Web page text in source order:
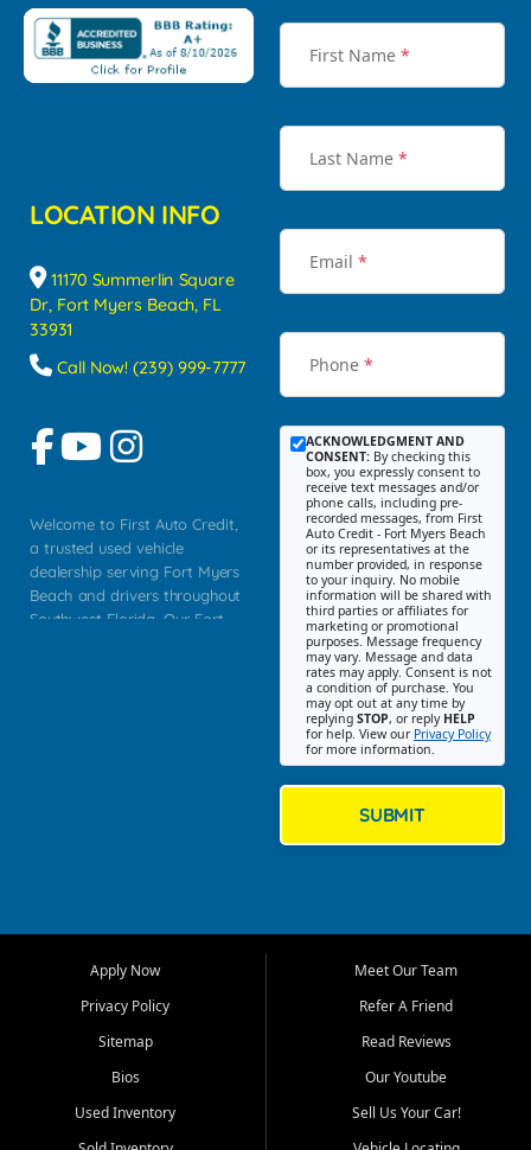
LOCATION INFO
11170 Summerlin Square
Dr, Fort Myers Beach, FL
33931
Call Now! (239) 999-7777
Welcome to First Auto Credit,
a trusted used vehicle
dealership serving Fort Myers
Beach and drivers throughout
Southwest Florida. Our Fort
Myers, Cape Coral, Bonita
Springs, Estero, Naples, Lehigh
Cypress Lake, Villas, North
Fort Myers, and surrounding
Our primary focus is retail
First Name *
Last Name *
Email *
Phone *
ACKNOWLEDGMENT AND
CONSENT: By checking this
box, you expressly consent to
receive text messages and/or
phone calls, including pre-
recorded messages, from First
Auto Credit - Fort Myers Beach
or its representatives at the
number provided, in response
to your inquiry. No mobile
information will be shared with
third parties or affiliates for
marketing or promotional
purposes. Message frequency
may vary. Message and data
rates may apply. Consent is not
a condition of purchase. You
may opt out at any time by
replying STOP, or reply HELP
for help. View our Privacy Policy
for more information.
SUBMIT
Apply Now
Privacy Policy
Sitemap
Bios
Used Inventory
Meet Our Team
Refer A Friend
Read Reviews
Our Youtube
Sell Us Your Car!